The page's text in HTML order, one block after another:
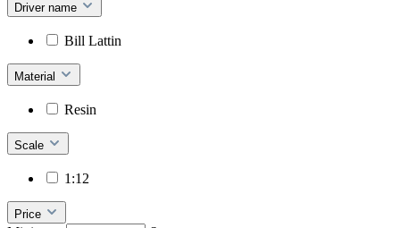
Driver name
Bill Lattin
Material
Resin
Scale
1:12
Price